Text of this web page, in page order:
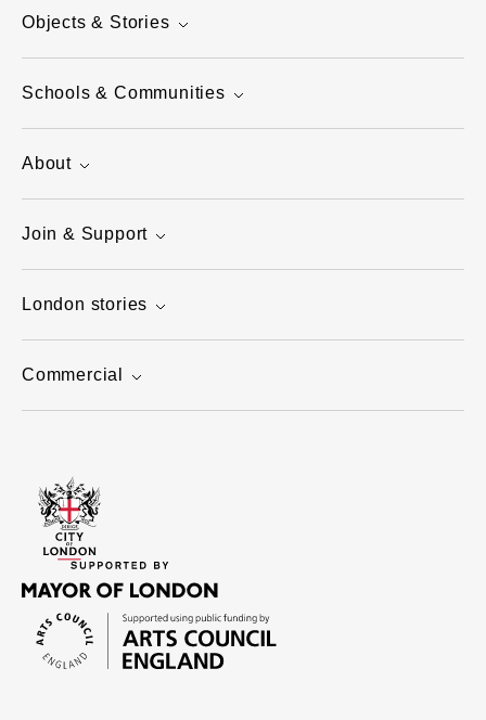
Objects & Stories
Schools & Communities
About
Join & Support
London stories
Commercial